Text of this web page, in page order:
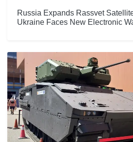
Russia Expands Rassvet
Ukraine Faces New Electronic